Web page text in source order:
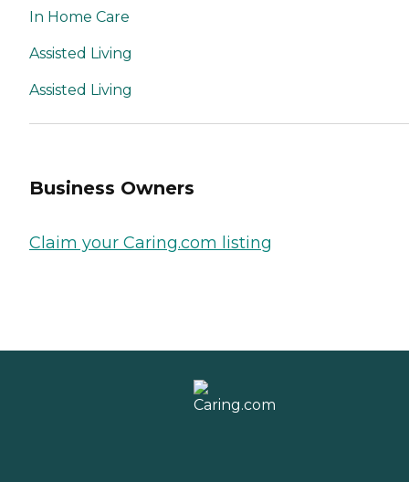
In Home Care
Assisted Living
Assisted Living
Business Owners
Claim your Caring.com listing